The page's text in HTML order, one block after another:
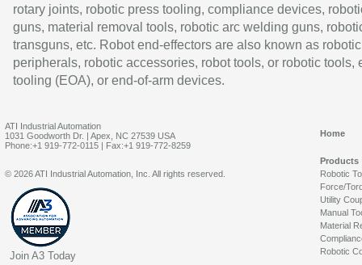
rotary joints, robotic press tooling, compliance devices,
guns, material removal tools, robotic arc welding guns,
transguns, etc. Robot end-effectors are also known as robotic
peripherals, robotic accessories, robot tools, or robotic tools,
tooling (EOA), or end-of-arm devices.
ATI Industrial Automation
1031 Goodworth Dr. | Apex, NC 27539 USA
Phone:+1 919-772-0115 | Fax:+1 919-772-8259
Home
Products
Robotic
Force/
Utility
Manual
Material
Robotic
© 2026 ATI Industrial Automation, Inc. All rights reserved.
Join A3 Today